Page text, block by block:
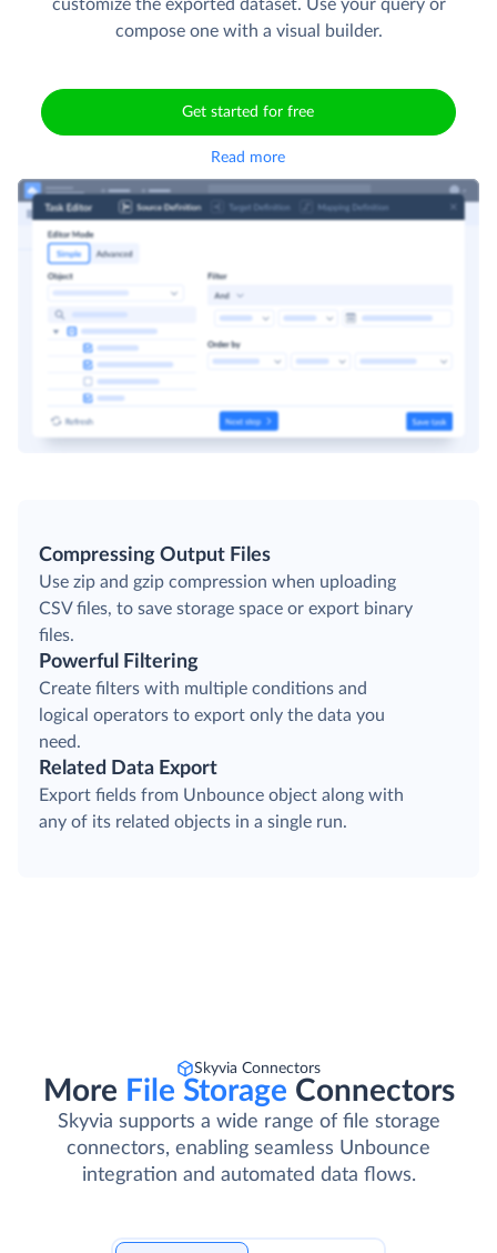
customize the exported dataset. Use your query or
compose one with a visual builder.
Get started for free
Read more
Compressing Output Files
Use zip and gzip compression when uploading
CSV files, to save storage space or export binary
files.
Powerful Filtering
Create filters with multiple conditions and
logical operators to export only the data you
need.
Related Data Export
Export fields from Unbounce object along with
any of its related objects in a single run.
Skyvia Connectors
More File Storage Connectors
Skyvia supports a wide range of file storage
connectors, enabling seamless Unbounce
integration and automated data flows.